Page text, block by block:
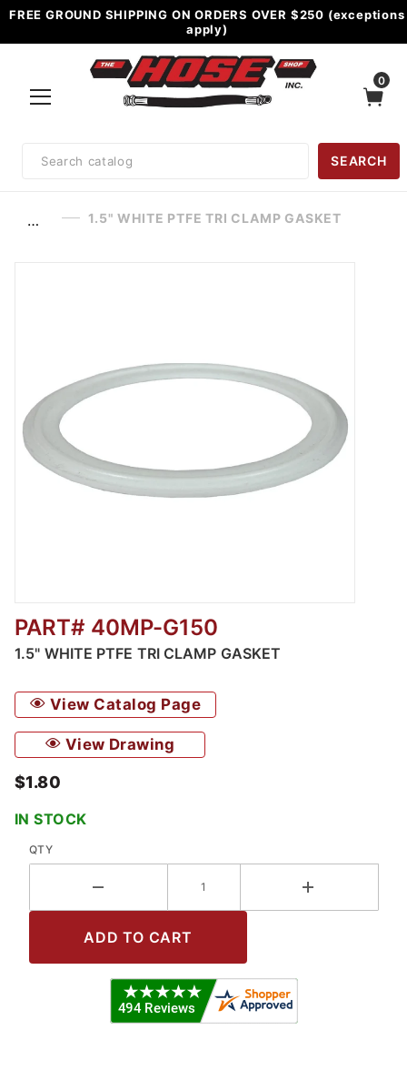
FREE GROUND SHIPPING ON ORDERS OVER $250 (exceptions
apply)
0
Search
SEARCH
… 1.5" WHITE PTFE TRI CLAMP GASKET
Thumbnail Filmstrip of 1.5" White PTFE Tri
PART# 40MP-G150
1.5" WHITE PTFE TRI CLAMP GASKET
View Catalog Page
View Drawing
$1.80
IN STOCK
QTY